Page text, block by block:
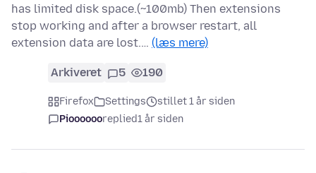
has limited disk space.(~100mb) Then extensions
stop working and after a browser restart, all
extension data are lost.… (læs mere)
Arkiveret 5 190
Firefox Settings
stillet 1 år siden
Piooooooreplied1 år siden